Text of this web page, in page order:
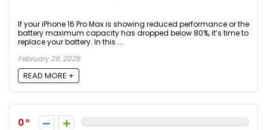
If your iPhone 16 Pro Max is showing reduced performance or the
battery maximum capacity has dropped below 80%, it’s time to
replace your battery. In this ...
February 26, 2026
READ MORE +
0